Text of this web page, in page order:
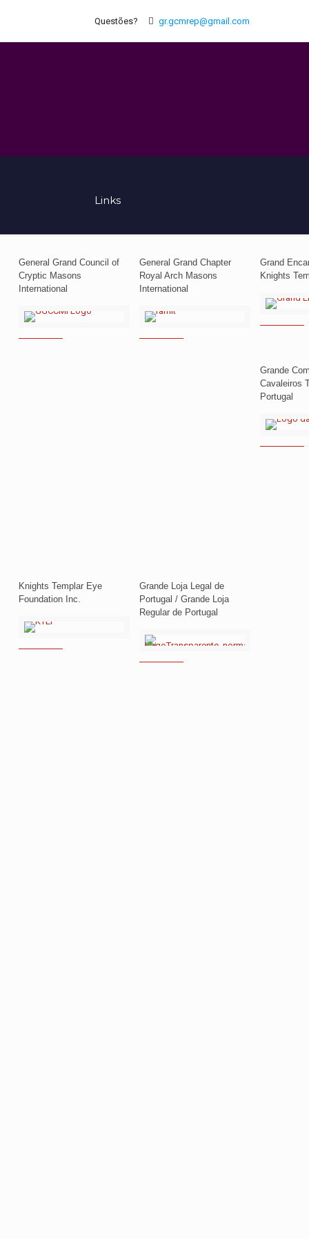
Questões? gr.gcmrep@gmail.com
Links
General Grand Council of
Cryptic Masons
International
General Grand Chapter
Royal Arch Masons
International
Grand
Knights
Grande
Cavaleiros
Portugal
Knights Templar Eye
Foundation Inc.
Grande Loja Legal de
Portugal / Grande Loja
Regular de Portugal